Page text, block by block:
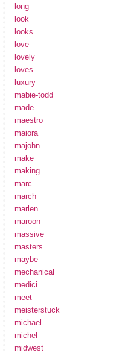
long
look
looks
love
lovely
loves
luxury
mabie-todd
made
maestro
maiora
majohn
make
making
marc
march
marlen
maroon
massive
masters
maybe
mechanical
medici
meet
meisterstuck
michael
michel
midwest